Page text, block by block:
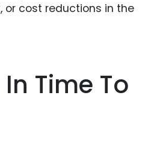
or cost reductions in the
Time To